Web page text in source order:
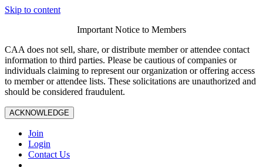
Skip to content
Important Notice to Members
CAA does not sell, share, or distribute member or attendee contact
information to third parties. Please be cautious of companies or
individuals claiming to represent our organization or offering access
to member or attendee lists. These solicitations are unauthorized and
should be considered fraudulent.
ACKNOWLEDGE
Join
Login
Contact Us